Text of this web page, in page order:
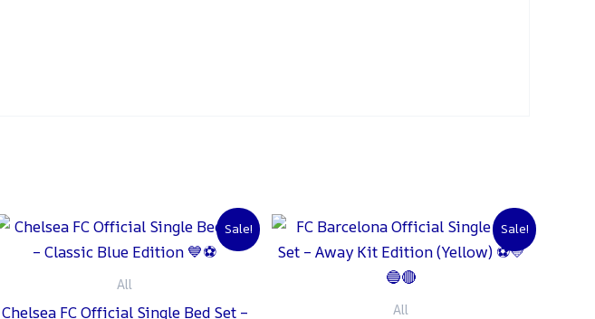
Sale!
All
Chelsea FC Official Single Bed Set –
Original
price
was:
Current
price
is:
Sale!
All
Original
price
was:
₨ 2,000.
Current
price
is: